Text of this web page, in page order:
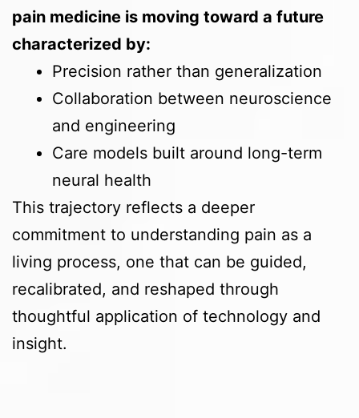
pain medicine is moving toward a future
characterized by:
Precision rather than generalization
Collaboration between neuroscience
and engineering
Care models built around long-term
neural health
This trajectory reflects a deeper
commitment to understanding pain as a
living process, one that can be guided,
recalibrated, and reshaped through
thoughtful application of technology and
insight.